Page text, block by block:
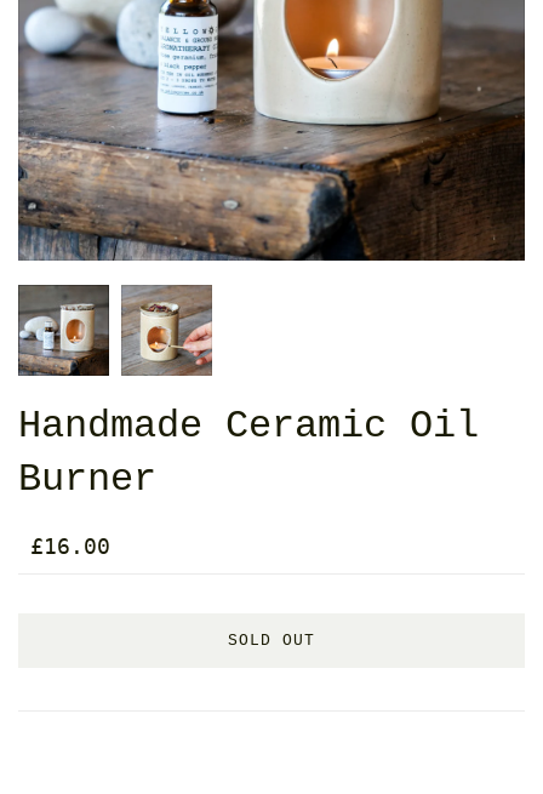
Handmade Ceramic Oil
Burner
£16.00
SOLD OUT